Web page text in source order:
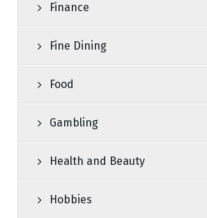
Finance
Fine Dining
Food
Gambling
Health and Beauty
Hobbies